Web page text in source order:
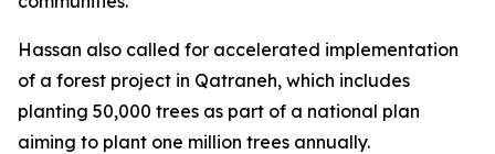
Hassan also called for accelerated implementation
of a forest project in Qatraneh, which includes
planting 50,000 trees as part of a national plan
aiming to plant one million trees annually.